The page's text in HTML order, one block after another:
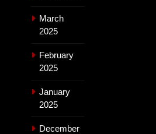
March
2025
February
2025
January
2025
December